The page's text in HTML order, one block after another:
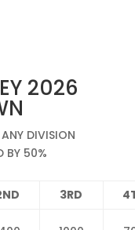
2026
DIVISION
BY 50%
3RD